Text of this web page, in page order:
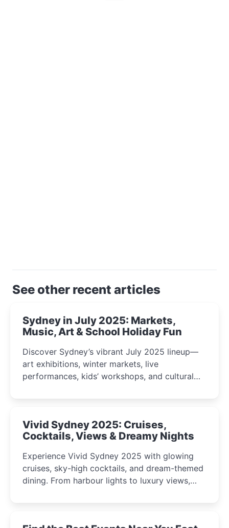
See other recent articles
Sydney in July 2025: Markets,
Music, Art & School Holiday Fun
Discover Sydney’s vibrant July 2025 lineup—
art exhibitions, winter markets, live
performances, kids’ workshops, and cultural
curious minds.
Vivid Sydney 2025: Cruises,
Cocktails, Views & Dreamy Nights
Experience Vivid Sydney 2025 with glowing
cruises, sky-high cocktails, and dream-themed
dining. From harbour lights to luxury views,
winter festival moments.